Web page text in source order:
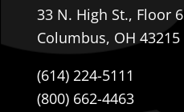
33 N. High St., Floor 6
Columbus, OH 43215
(614) 224-5111
(800) 662-4463